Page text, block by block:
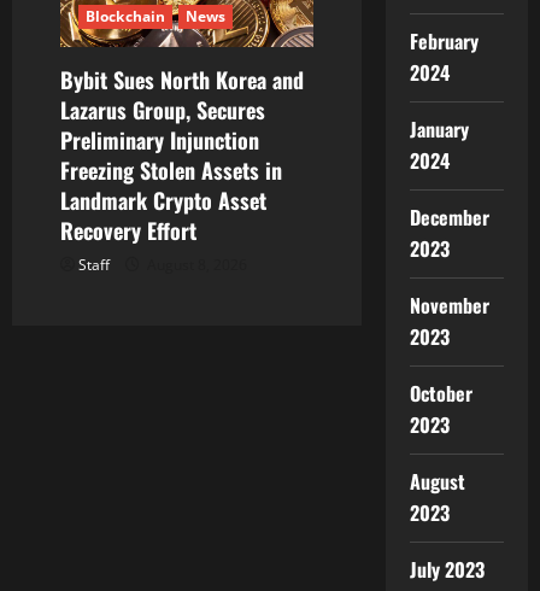
Blockchain News
Bybit Sues North Korea and
Lazarus Group, Secures
Preliminary Injunction
Freezing Stolen Assets in
Landmark Crypto Asset
Recovery Effort
Staff
February
2024
January
2024
December
2023
November
2023
October
2023
August
2023
July 2023